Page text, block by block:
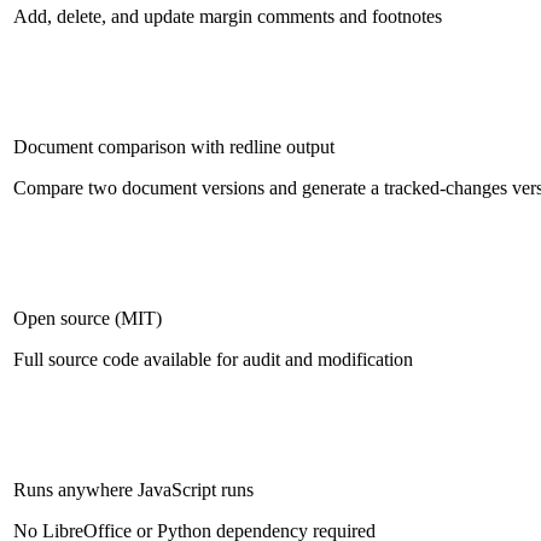
Add, delete, and update margin comments and footnotes
Document comparison with redline output
Compare two document versions and generate a tracked-changes
Open source (MIT)
Full source code available for audit and modification
Runs anywhere JavaScript runs
No LibreOffice or Python dependency required